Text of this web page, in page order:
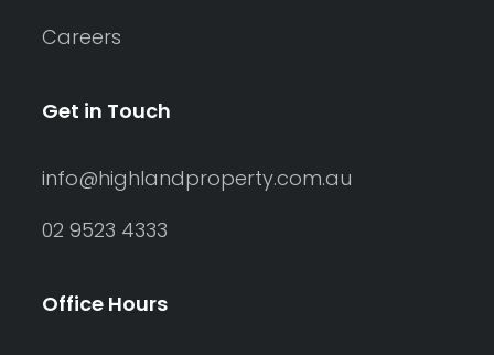
Careers
Get in Touch
info@highlandproperty.com.au
02 9523 4333
Office Hours